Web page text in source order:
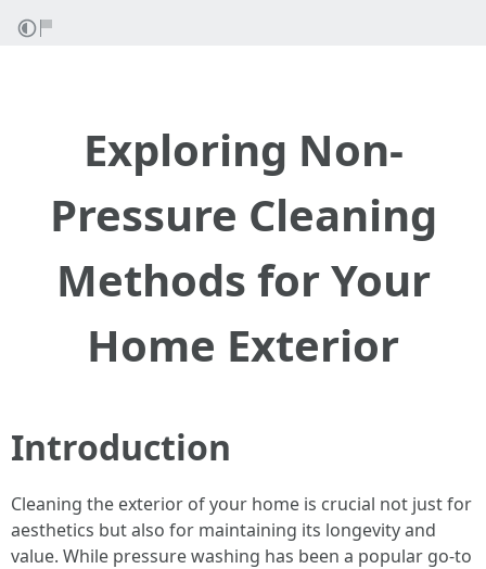
Exploring Non-
Pressure Cleaning
Methods for Your
Home Exterior
Introduction
Cleaning the exterior of your home is crucial not just for
aesthetics but also for maintaining its longevity and
value. While pressure washing has been a popular go-to